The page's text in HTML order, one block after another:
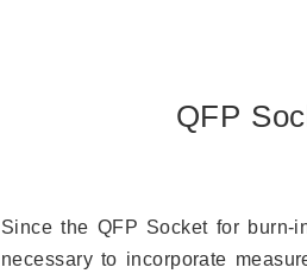
QFP
Since the QFP Socket for
necessary to incorporate